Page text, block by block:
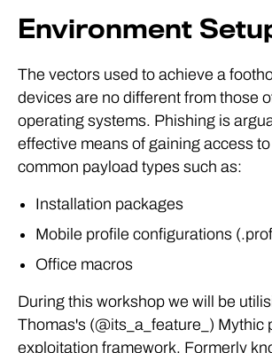
Environment
The vectors used to achieve a
devices are no different from those
operating systems. Phishing is
effective means of gaining access
common payload types such as:
Installation packages
Mobile profile configurations
Office macros
During this workshop we will be
Thomas's (@its_a_feature_) Mythic
exploitation framework. Formerly